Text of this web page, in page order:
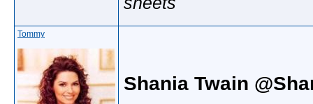
Tommy
Shania Twain